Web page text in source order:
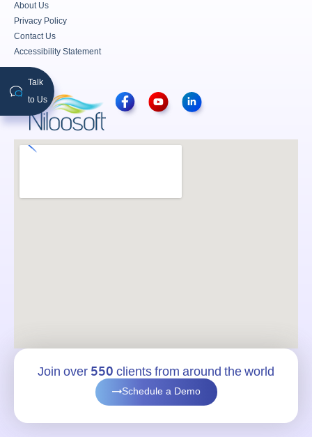
About Us
Privacy Policy
Contact Us
Accessibility Statement
Join over 550 clients from around the world
Schedule a Demo
Talk
to Us